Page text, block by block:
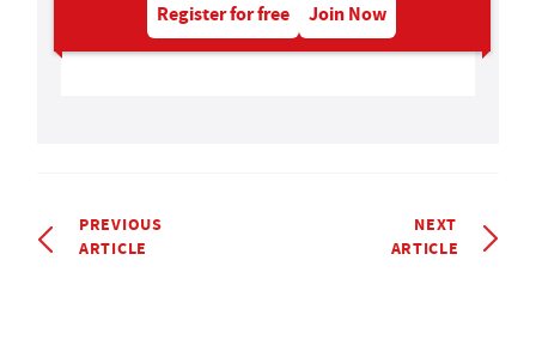
Register for free Join Now
PREVIOUS
ARTICLE
NEXT
ARTICLE